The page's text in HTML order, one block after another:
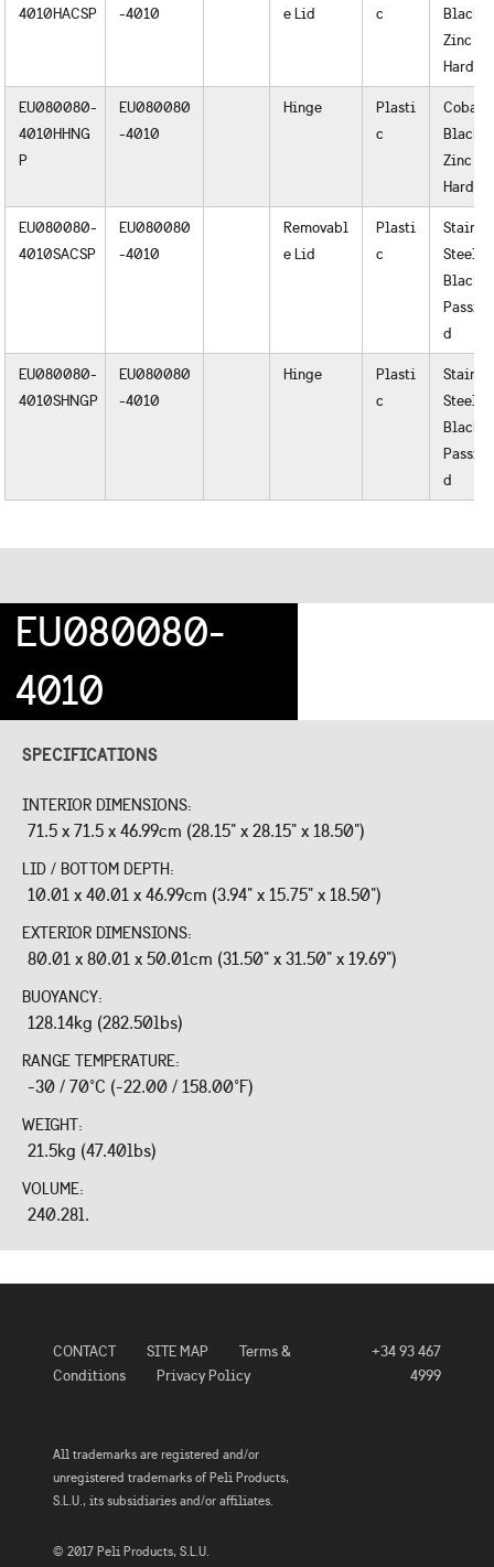
4010HACSP
-4010
e Lid
c
Black
Zinc
EU080080-
4010HHNG
P
EU080080
-4010
Hinge
Plasti
c
Cobalt
Black
Zinc
EU080080-
4010SACSP
EU080080
-4010
Removabl
e Lid
Plasti
c
Steel
Black
d
EU080080-
4010SHNGP
EU080080
-4010
Hinge
Plasti
c
Steel
Black
d
EU080080-
4010
SPECIFICATIONS
INTERIOR DIMENSIONS:
71.5 x 71.5 x 46.99cm (28.15" x 28.15" x 18.50")
LID / BOTTOM DEPTH:
10.01 x 40.01 x 46.99cm (3.94" x 15.75" x 18.50")
EXTERIOR DIMENSIONS:
80.01 x 80.01 x 50.01cm (31.50" x 31.50" x 19.69")
BUOYANCY:
128.14kg (282.50lbs)
RANGE TEMPERATURE:
-30 / 70°C (-22.00 / 158.00°F)
WEIGHT:
21.5kg (47.40lbs)
VOLUME:
240.28l.
CONTACT SITE MAP
Terms &
Conditions
Privacy Policy
+34 93 467
4999
All trademarks are registered and/or
unregistered trademarks of Peli Products,
S.L.U., its subsidiaries and/or affiliates.
© 2017 Peli Products, S.L.U.